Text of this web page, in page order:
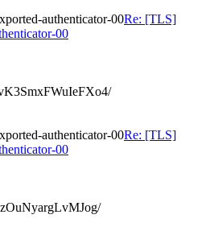
authenticator-00Re: [TLS]
00
authenticator-00Re: [TLS]
00